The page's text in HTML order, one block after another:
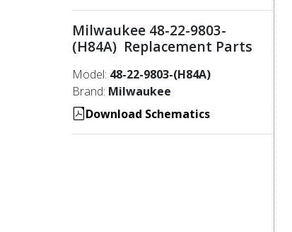
Milwaukee 48-22-9803-
(H84A) Replacement Parts
Model: 48-22-9803-(H84A)
Brand: Milwaukee
Download Schematics